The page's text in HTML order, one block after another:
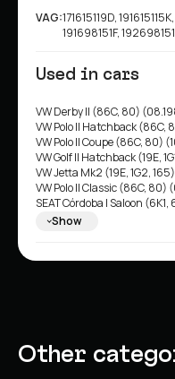
VAG:171615119D,
191698151F, 192698151
Used in cars
VW Derby II (86C, 80)
VW Polo II Hatchback (86C,
VW Polo II Coupe (86C, 80)
VW Golf II Hatchback (19E,
VW Jetta Mk2 (19E, 1G2,
VW Polo II Classic (86C, 80)
SEAT Córdoba I Saloon
SEAT Ibiza II (6K1) (03.1993
Show
Other